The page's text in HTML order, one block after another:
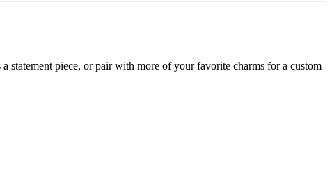
piece, or pair with more of your favorite charms for a custom